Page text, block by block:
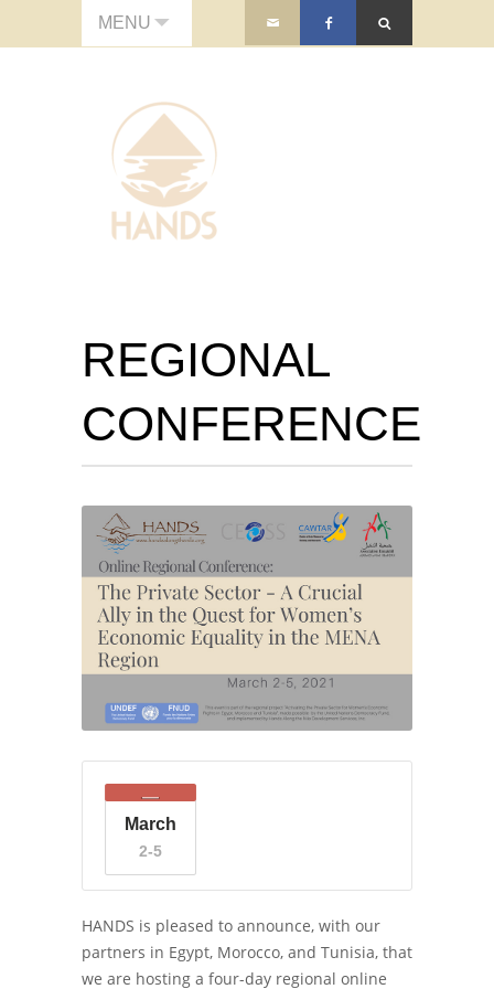
MENU
REGIONAL
CONFERENCE
March
2-5
HANDS is pleased to announce, with our
partners in Egypt, Morocco, and Tunisia, that
we are hosting a four-day regional online